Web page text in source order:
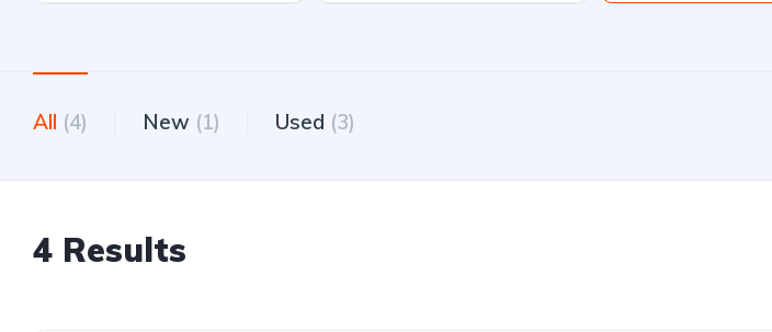
All (4) New (1) Used (3)
4 Results